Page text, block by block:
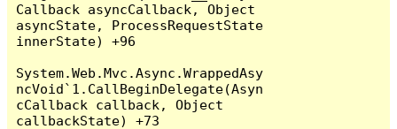
Callback asyncCallback, Object
asyncState, ProcessRequestState
innerState) +96
System.Web.Mvc.Async.WrappedAsy
ncVoid`1.CallBeginDelegate(Asyn
cCallback callback, Object
callbackState) +73